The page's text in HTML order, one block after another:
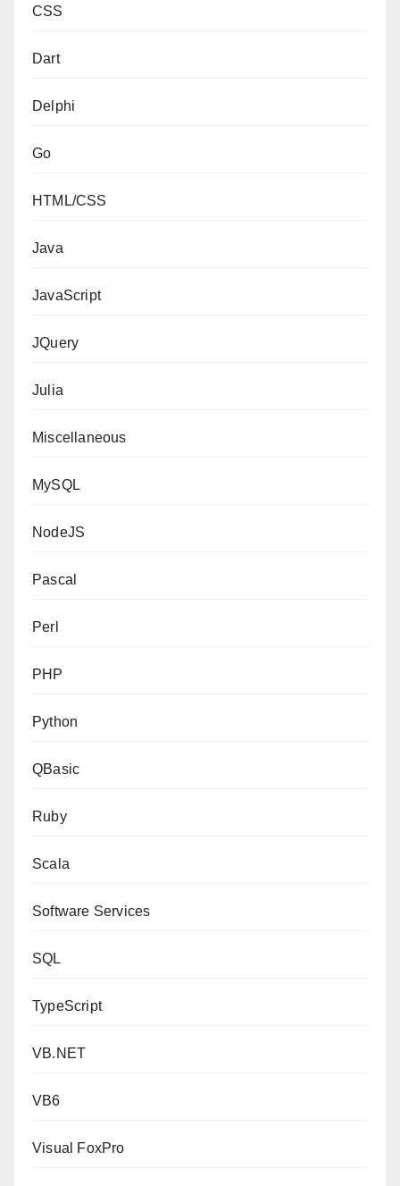
CSS
Dart
Delphi
Go
HTML/CSS
Java
JavaScript
JQuery
Julia
Miscellaneous
MySQL
NodeJS
Pascal
Perl
PHP
Python
QBasic
Ruby
Scala
Software Services
SQL
TypeScript
VB.NET
VB6
Visual FoxPro